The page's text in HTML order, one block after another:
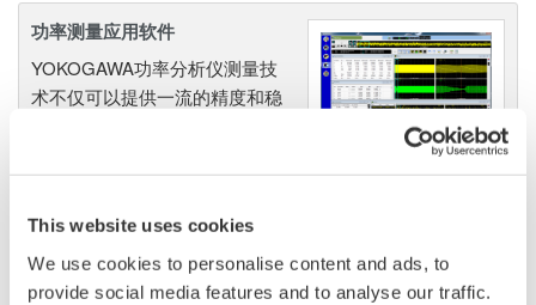
This website uses cookies
We use cookies to personalise content and ads, to
provide social media features and to analyse our traffic.
功率测量应用软件
YOKOGAWA功率分析仪测量技
术不仅可以提供一流的精度和稳
波分析和闪变测量功能实现最佳